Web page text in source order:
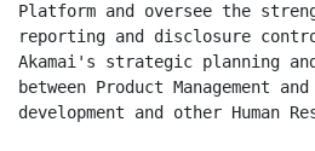
Platform and oversee the
reporting and disclosure
Akamai's strategic planning
between Product Management
development and other Human